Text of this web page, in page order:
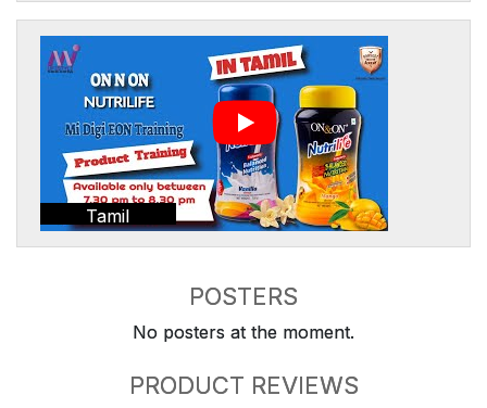
Tamil
POSTERS
No posters at the moment.
PRODUCT REVIEWS